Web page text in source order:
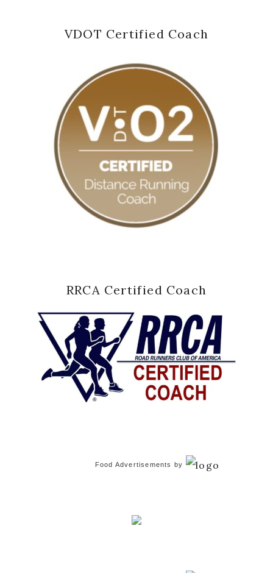
VDOT Certified Coach
RRCA Certified Coach
Food Advertisements by